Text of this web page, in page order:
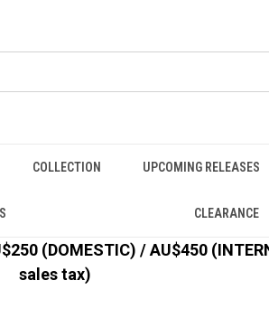
COLLECTION UPCOMING RELEASES
CLEARANCE
(DOMESTIC) / AU$450
sales tax)